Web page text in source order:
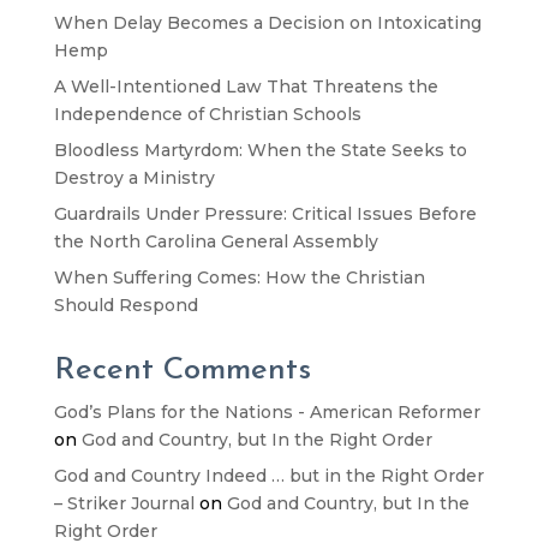
When Delay Becomes a Decision on Intoxicating
Hemp
A Well-Intentioned Law That Threatens the
Independence of Christian Schools
Bloodless Martyrdom: When the State Seeks to
Destroy a Ministry
Guardrails Under Pressure: Critical Issues Before
the North Carolina General Assembly
When Suffering Comes: How the Christian
Should Respond
Recent Comments
God’s Plans for the Nations - American Reformer
on God and Country, but In the Right Order
God and Country Indeed … but in the Right Order
– Striker Journal on God and Country, but In the
Right Order